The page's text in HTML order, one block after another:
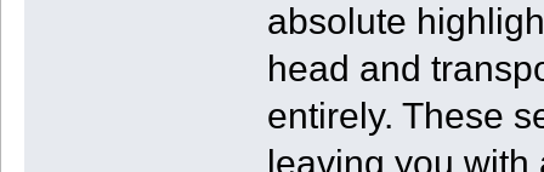
absolute
head and
entirely. These
leaving you